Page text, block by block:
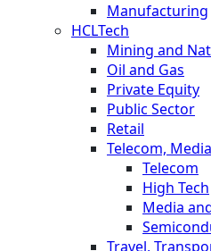
Manufacturing
HCLTech
Mining and
Oil and Gas
Private Equity
Public Sector
Retail
Telecom,
Telecom
High Tech
Media
Travel,